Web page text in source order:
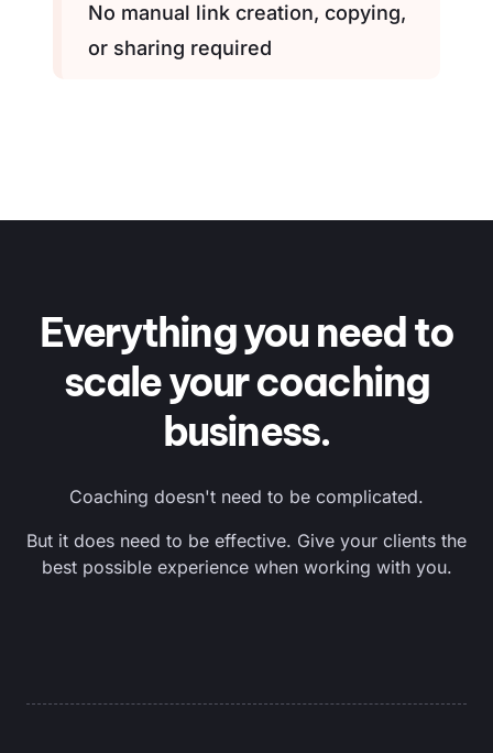
No manual link creation, copying,
or sharing required
Everything you need to
scaleyour coaching
business.
Coaching doesn't need to be complicated.
But it does need to be effective. Give your clients the
best possible experience when working with you.